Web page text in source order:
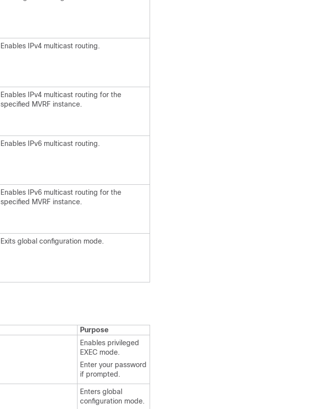
Enables IPv4 multicast routing.
Enables IPv4 multicast routing for the
specified MVRF instance.
Enables IPv6 multicast routing.
Enables IPv6 multicast routing for the
specified MVRF instance.
Exits global configuration mode.
Purpose
Enables privileged
EXEC mode.
Enter your password
if prompted.
Enters global
configuration mode.